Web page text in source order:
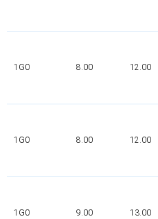
1G0 8.00 12.00
1G0 8.00 12.00
1G0 9.00 13.00